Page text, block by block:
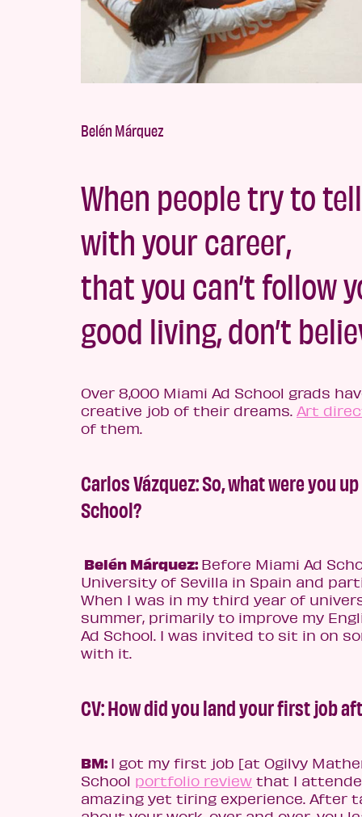
Belén Márquez
When people try to
with your career,
that you can’t follow
good living, don’t
Over 8,000 Miami Ad School grads
creative job of their dreams. Art
of them.
Carlos Vázquez: So, what were you
School?
Belén Márquez: Before Miami Ad
University of Sevilla in Spain and
When I was in my third year of
summer, primarily to improve my
Ad School. I was invited to sit in on
with it.
CV:How did you land your first job
BM: I got my first job [at Ogilvy
School portfolio review that I
amazing yet tiring experience. After